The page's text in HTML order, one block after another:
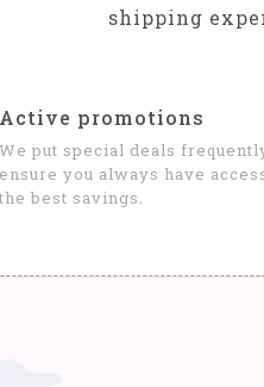
shipping
Active promotions
put special deals
you always have
best savings.